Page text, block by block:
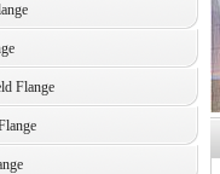
Flange